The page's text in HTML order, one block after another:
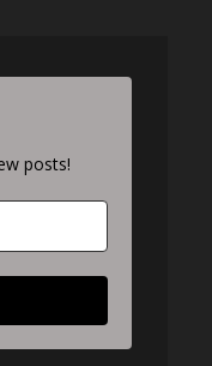
posts!